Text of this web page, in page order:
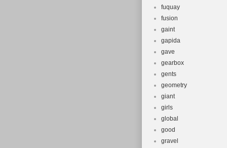
fuquay
fusion
gaint
gapida
gave
gearbox
gents
geometry
giant
girls
global
good
gravel